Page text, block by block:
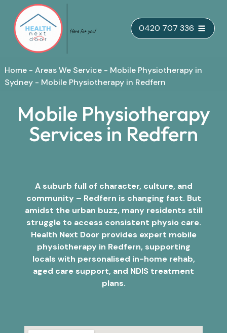
Skip
to
content
0420 707 336
Home - Areas We Service - Mobile Physiotherapy in
Sydney - Mobile Physiotherapy in Redfern
Mobile Physiotherapy
Services in Redfern
A suburb full of character, culture, and
community – Redfern is changing fast. But
amidst the urban buzz, many residents still
struggle to access consistent physio care.
Health Next Door provides expert mobile
physiotherapy in Redfern, supporting
locals with personalised in-home rehab,
aged care support, and NDIS treatment
plans.